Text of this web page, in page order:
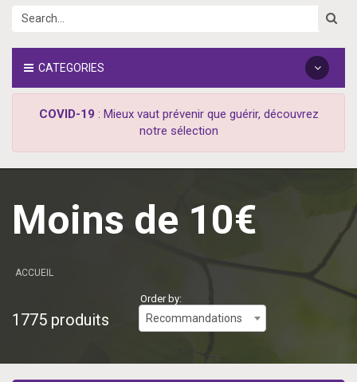
CATEGORIES
COVID-19 : Mieux vaut prévenir que guérir, découvrez
notre sélection
Moins de 10€
ACCUEIL
1775 produits
Order by:
Recommandations